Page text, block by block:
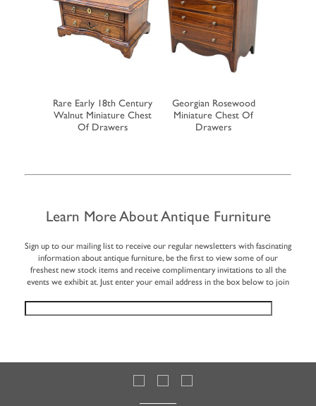
Rare Early 18th Century
Walnut Miniature Chest
Of Drawers
Georgian Rosewood
Miniature Chest Of
Drawers
Learn More About Antique Furniture
Sign up to our mailing list to receive our regular newsletters with fascinating
information about antique furniture, be the first to view some of our
freshest new stock items and receive complimentary invitations to all the
events we exhibit at. Just enter your email address in the box below to join